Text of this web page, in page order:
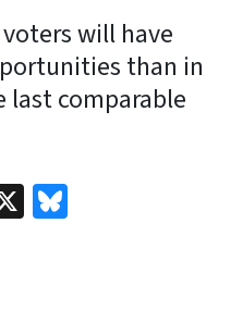
will have
than in
last comparable
X